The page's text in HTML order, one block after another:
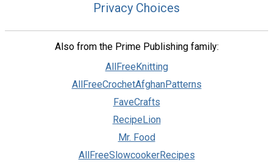
Privacy Choices
Also from the Prime Publishing family:
AllFreeKnitting
AllFreeCrochetAfghanPatterns
FaveCrafts
RecipeLion
Mr. Food
AllFreeSlowcookerRecipes